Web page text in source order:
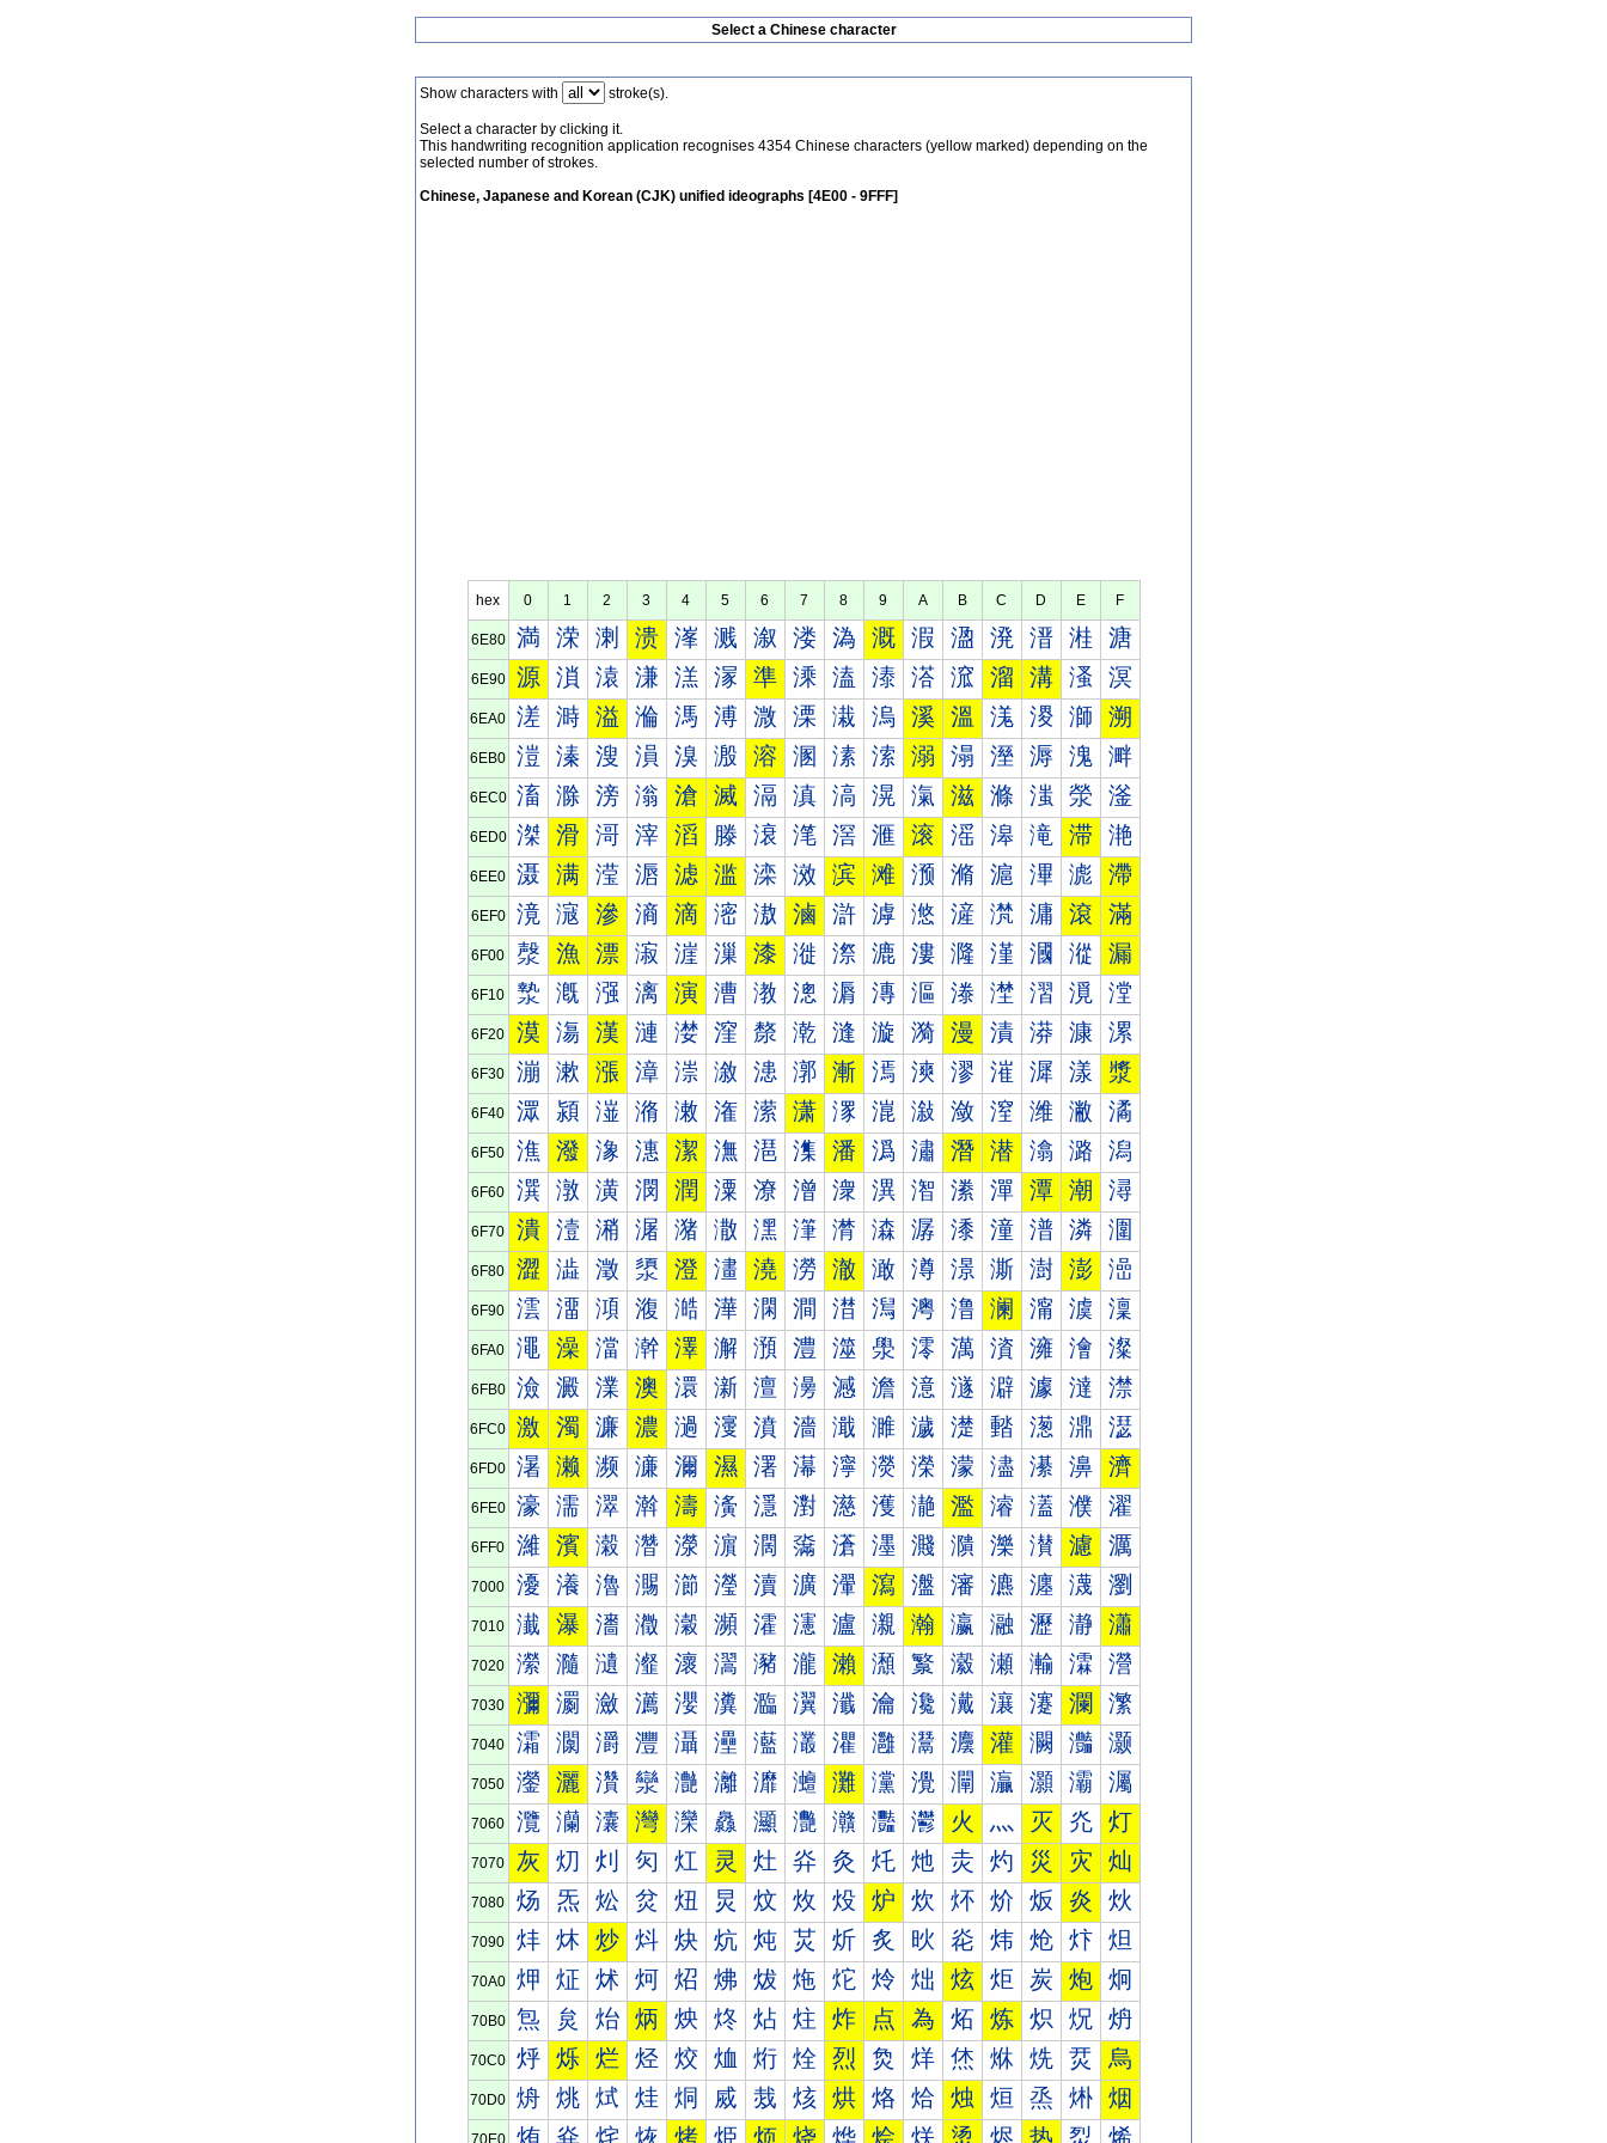
Select a Chinese character
Show characters with stroke(s).
Select a character by clicking it.
This handwriting recognition application recognises 4354 Chinese characters (yellow marked) depending on the
selected number of strokes.
Chinese, Japanese and Korean (CJK) unified ideographs [4E00 - 9FFF]
hex 0 1 2 3 4 5 6 7 8 9 A B C D E F
6E80 満 溁 溂 溃 溄 溅 溆 溇 溈 溉 溊 溋 溌 溍 溎 溏
6E90 源 溑 溒 溓 溔 溕 準 溗 溘 溙 溚 溛 溜 溝 溞 溟
6EA0 溠 溡 溢 溣 溤 溥 溦 溧 溨 溩 溪 溫 溬 溭 溮 溯
6EB0 溰 溱 溲 溳 溴 溵 溶 溷 溸 溹 溺 溻 溼 溽 溾 溿
6EC0 滀 滁 滂 滃 滄 滅 滆 滇 滈 滉 滊 滋 滌 滍 滎 滏
6ED0 滐 滑 滒 滓 滔 滕 滖 滗 滘 滙 滚 滛 滜 滝 滞 滟
6EE0 滠 满 滢 滣 滤 滥 滦 滧 滨 滩 滪 滫 滬 滭 滮 滯
6EF0 滰 滱 滲 滳 滴 滵 滶 滷 滸 滹 滺 滻 滼 滽 滾 滿
6F00 漀 漁 漂 漃 漄 漅 漆 漇 漈 漉 漊 漋 漌 漍 漎 漏
6F10 漐 漑 漒 漓 演 漕 漖 漗 漘 漙 漚 漛 漜 漝 漞 漟
6F20 漠 漡 漢 漣 漤 漥 漦 漧 漨 漩 漪 漫 漬 漭 漮 漯
6F30 漰 漱 漲 漳 漴 漵 漶 漷 漸 漹 漺 漻 漼 漽 漾 漿
6F40 潀 潁 潂 潃 潄 潅 潆 潇 潈 潉 潊 潋 潌 潍 潎 潏
6F50 潐 潑 潒 潓 潔 潕 潖 潗 潘 潙 潚 潛 潜 潝 潞 潟
6F60 潠 潡 潢 潣 潤 潥 潦 潧 潨 潩 潪 潫 潬 潭 潮 潯
6F70 潰 潱 潲 潳 潴 潵 潶 潷 潸 潹 潺 潻 潼 潽 潾 潿
6F80 澀 澁 澂 澃 澄 澅 澆 澇 澈 澉 澊 澋 澌 澍 澎 澏
6F90 澐 澑 澒 澓 澔 澕 澖 澗 澘 澙 澚 澛 澜 澝 澞 澟
6FA0 澠 澡 澢 澣 澤 澥 澦 澧 澨 澩 澪 澫 澬 澭 澮 澯
6FB0 澰 澱 澲 澳 澴 澵 澶 澷 澸 澹 澺 澻 澼 澽 澾 澿
6FC0 激 濁 濂 濃 濄 濅 濆 濇 濈 濉 濊 濋 濌 濍 濎 濏
6FD0 濐 濑 濒 濓 濔 濕 濖 濗 濘 濙 濚 濛 濜 濝 濞 濟
6FE0 濠 濡 濢 濣 濤 濥 濦 濧 濨 濩 濪 濫 濬 濭 濮 濯
6FF0 濰 濱 濲 濳 濴 濵 濶 濷 濸 濹 濺 濻 濼 濽 濾 濿
7000 瀀 瀁 瀂 瀃 瀄 瀅 瀆 瀇 瀈 瀉 瀊 瀋 瀌 瀍 瀎 瀏
7010 瀐 瀑 瀒 瀓 瀔 瀕 瀖 瀗 瀘 瀙 瀚 瀛 瀜 瀝 瀞 瀟
7020 瀠 瀡 瀢 瀣 瀤 瀥 瀦 瀧 瀨 瀩 瀪 瀫 瀬 瀭 瀮 瀯
7030 瀰 瀱 瀲 瀳 瀴 瀵 瀶 瀷 瀸 瀹 瀺 瀻 瀼 瀽 瀾 瀿
7040 灀 灁 灂 灃 灄 灅 灆 灇 灈 灉 灊 灋 灌 灍 灎 灏
7050 灐 灑 灒 灓 灔 灕 灖 灗 灘 灙 灚 灛 灜 灝 灞 灟
7060 灠 灡 灢 灣 灤 灥 灦 灧 灨 灩 灪 火 灬 灭 灮 灯
7070 灰 灱 灲 灳 灴 灵 灶 灷 灸 灹 灺 灻 灼 災 灾 灿
7080 炀 炁 炂 炃 炄 炅 炆 炇 炈 炉 炊 炋 炌 炍 炎 炏
7090 炐 炑 炒 炓 炔 炕 炖 炗 炘 炙 炚 炛 炜 炝 炞 炟
70A0 炠 炡 炢 炣 炤 炥 炦 炧 炨 炩 炪 炫 炬 炭 炮 炯
70B0 炰 炱 炲 炳 炴 炵 炶 炷 炸 点 為 炻 炼 炽 炾 炿
70C0 烀 烁 烂 烃 烄 烅 烆 烇 烈 烉 烊 烋 烌 烍 烎 烏
70D0 烐 烑 烒 烓 烔 烕 烖 烗 烘 烙 烚 烛 烜 烝 烞 烟
70E0 烠 烡 烢 烣 烤 烥 烦 烧 烨 烩 烪 烫 烬 热 烮 烯